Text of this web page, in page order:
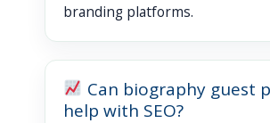
branding platforms.
Can biography guest
help with SEO?